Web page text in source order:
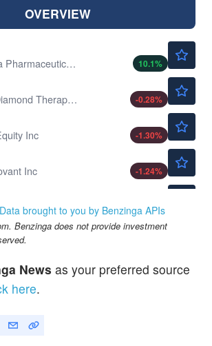
OVERVIEW
Biodexa Pharmaceuticals PLC
10.1%
Black Diamond Therapeutics Inc
-0.28%
Inc
-1.30%
Inc
-1.24%
Holding Corp
1.61%
Inc
$5.06
brought to you by Benzinga APIs
Benzinga does not provide investment
News as your preferred source
here.